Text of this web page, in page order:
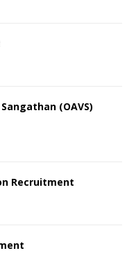
(OAVS)
Recruitment